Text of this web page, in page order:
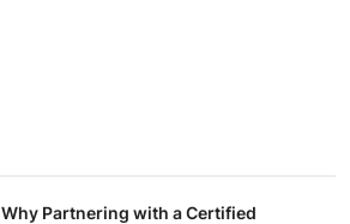
Why Partnering with a Certified